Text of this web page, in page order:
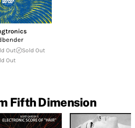
Out
Sold Out
Out
Fifth Dimension